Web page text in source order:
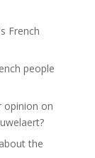
French
people
opinion on
the